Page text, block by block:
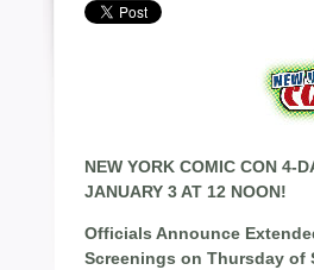
NEW YORK COMIC CON 4-
JANUARY 3 AT 12 NOON!
Officials Announce
Screenings on Thursday of